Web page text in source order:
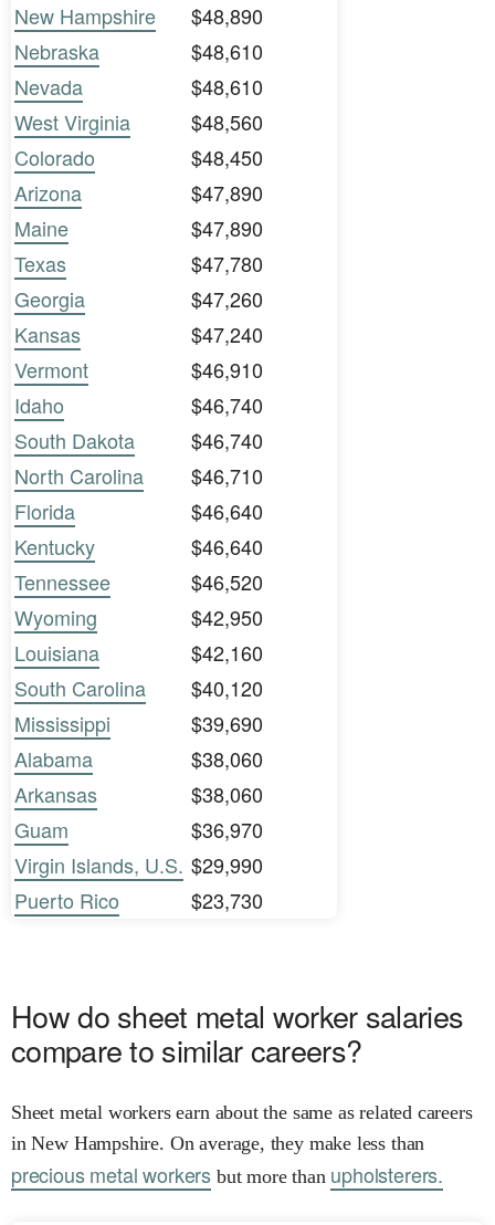
New Hampshire
$48,890
Nebraska
$48,610
Nevada
$48,610
West Virginia
$48,560
Colorado
$48,450
Arizona
$47,890
Maine
$47,890
Texas
$47,780
Georgia
$47,260
Kansas
$47,240
Vermont
$46,910
Idaho
$46,740
South Dakota
$46,740
North Carolina
$46,710
Florida
$46,640
Kentucky
$46,640
Tennessee
$46,520
Wyoming
$42,950
Louisiana
$42,160
South Carolina
$40,120
Mississippi
$39,690
Alabama
$38,060
Arkansas
$38,060
Guam
$36,970
Virgin Islands, U.S. $29,990
Puerto Rico
$23,730
How do sheet metal worker salaries
compare to similar careers?
Sheet metal workers earn about the same as related careers
in New Hampshire. On average, they make less than
precious metal workers but more than upholsterers.